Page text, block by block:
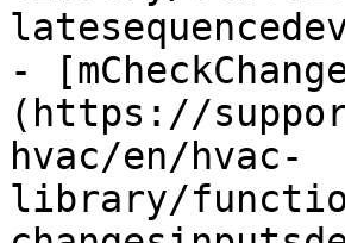
-
(https://
hvac/en/hvac-
library/